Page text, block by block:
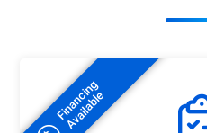
Financing
Available